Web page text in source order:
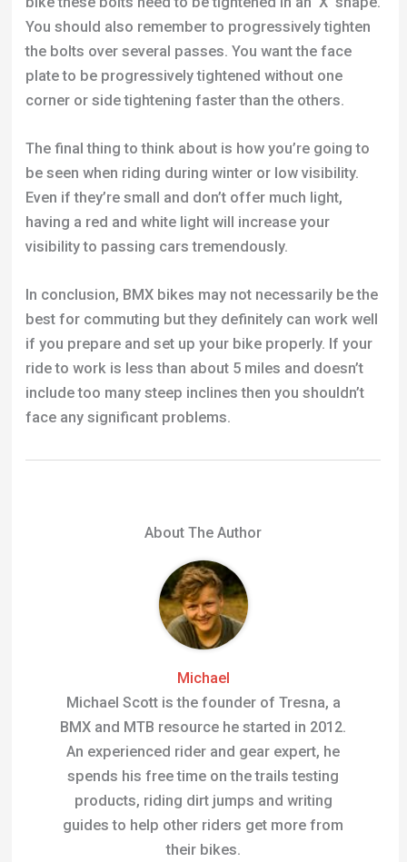
You should also remember to progressively tighten
the bolts over several passes. You want the face
plate to be progressively tightened without one
corner or side tightening faster than the others.
The final thing to think about is how you’re going to
be seen when riding during winter or low visibility.
Even if they’re small and don’t offer much light,
having a red and white light will increase your
visibility to passing cars tremendously.
In conclusion, BMX bikes may not necessarily be the
best for commuting but they definitely can work well
if you prepare and set up your bike properly. If your
ride to work is less than about 5 miles and doesn’t
include too many steep inclines then you shouldn’t
face any significant problems.
About The Author
Michael
Michael Scott is the founder of Tresna, a
BMX and MTB resource he started in 2012.
An experienced rider and gear expert, he
spends his free time on the trails testing
products, riding dirt jumps and writing
guides to help other riders get more from
their bikes.